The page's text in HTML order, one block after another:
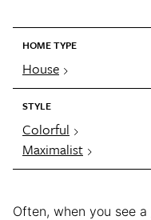
HOME TYPE
House
STYLE
Colorful
Maximalist
Often, when you see a